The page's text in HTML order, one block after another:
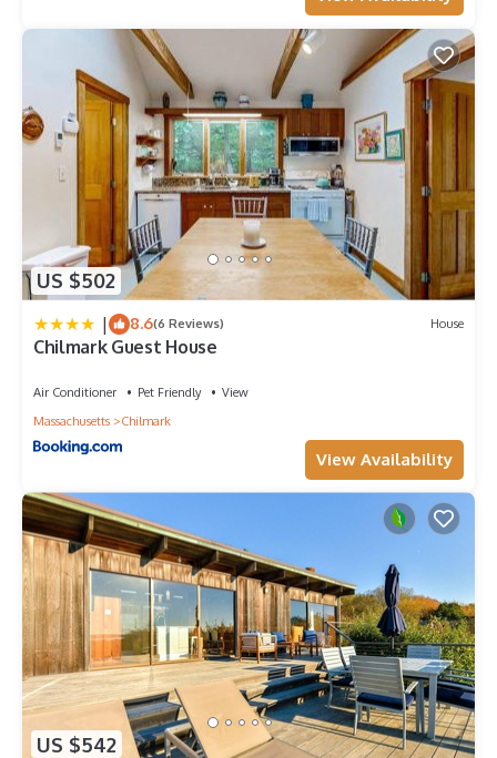
US $502
| 8.6(6 Reviews) House
Chilmark Guest House
Air Conditioner Pet Friendly
View
Massachusetts
Chilmark
View Availability
US $542